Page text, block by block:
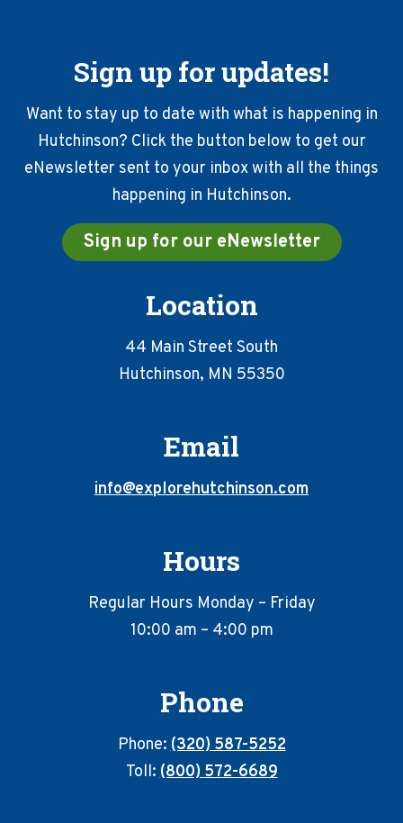
Sign up for updates!
Want to stay up to date with what is happening in
Hutchinson? Click the button below to get our
eNewsletter sent to your inbox with all the things
happening in Hutchinson.
Sign up for our eNewsletter
Location
44 Main Street South
Hutchinson, MN 55350
Email
info@explorehutchinson.com
Hours
Regular Hours Monday – Friday
10:00 am – 4:00 pm
Phone
Phone:(320) 587-5252
Toll:(800) 572-6689